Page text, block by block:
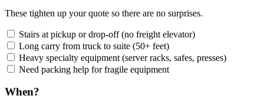
These tighten up your quote so there are no surprises.
Stairs at pickup or drop-off (no freight elevator)
Long carry from truck to suite (50+ feet)
Heavy specialty equipment (server racks, safes, presses)
Need packing help for fragile equipment
When?